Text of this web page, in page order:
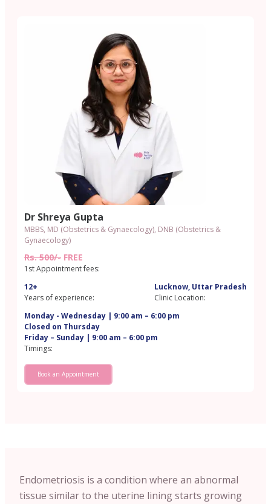
Dr Shreya Gupta
MBBS, MD (Obstetrics & Gynaecology), DNB (Obstetrics &
Gynaecology)
Rs. 500/- FREE
1st Appointment fees:
12+
Years of experience:
Lucknow, Uttar Pradesh
Clinic Location:
Monday - Wednesday | 9:00 am – 6:00 pm
Closed on Thursday
Friday – Sunday | 9:00 am – 6:00 pm
Timings:
Book an Appointment
Endometriosis is a condition where an abnormal
tissue similar to the uterine lining starts growing